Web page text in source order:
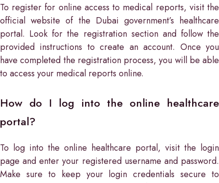
To register for online access to medical reports, visit the
official website of the Dubai government’s healthcare
portal. Look for the registration section and follow the
provided instructions to create an account. Once you
have completed the registration process, you will be able
to access your medical reports online.
How do I log into the online healthcare
portal?
To log into the online healthcare portal, visit the login
page and enter your registered username and password.
Make sure to keep your login credentials secure to